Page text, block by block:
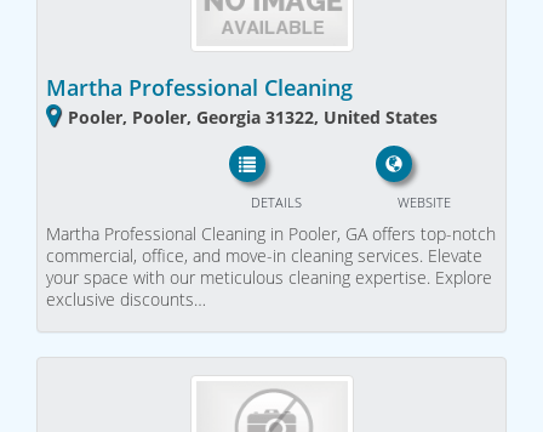
Martha Professional Cleaning
Pooler, Pooler, Georgia 31322, United States
WEBSITE
DETAILS
Martha Professional Cleaning in Pooler, GA offers top-notch
commercial, office, and move-in cleaning services. Elevate
your space with our meticulous cleaning expertise. Explore
exclusive discounts…